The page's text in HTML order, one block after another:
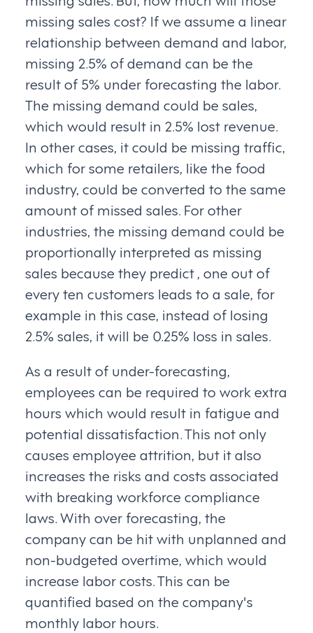
missing sales cost? If we assume a linear
relationship between demand and labor,
missing 2.5% of demand can be the
result of 5% under forecasting the labor.
The missing demand could be sales,
which would result in 2.5% lost revenue.
In other cases, it could be missing traffic,
which for some retailers, like the food
industry, could be converted to the same
amount of missed sales. For other
industries, the missing demand could be
proportionally interpreted as missing
sales because they predict , one out of
every ten customers leads to a sale, for
example in this case, instead of losing
2.5% sales, it will be 0.25% loss in sales.
As a result of under-forecasting,
employees can be required to work extra
hours which would result in fatigue and
potential dissatisfaction. This not only
causes employee attrition, but it also
increases the risks and costs associated
with breaking workforce compliance
laws. With over forecasting, the
company can be hit with unplanned and
non-budgeted overtime, which would
increase labor costs. This can be
quantified based on the company's
monthly labor hours.